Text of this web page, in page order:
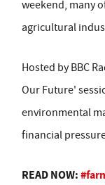
weekend, many
agricultural
Hosted by BBC
Our Future'
environmental
financial
READ NOW: